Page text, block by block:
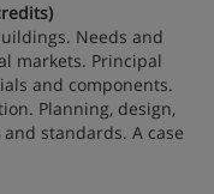
Needs and
markets. Principal
and components.
Planning, design,
standards. A case